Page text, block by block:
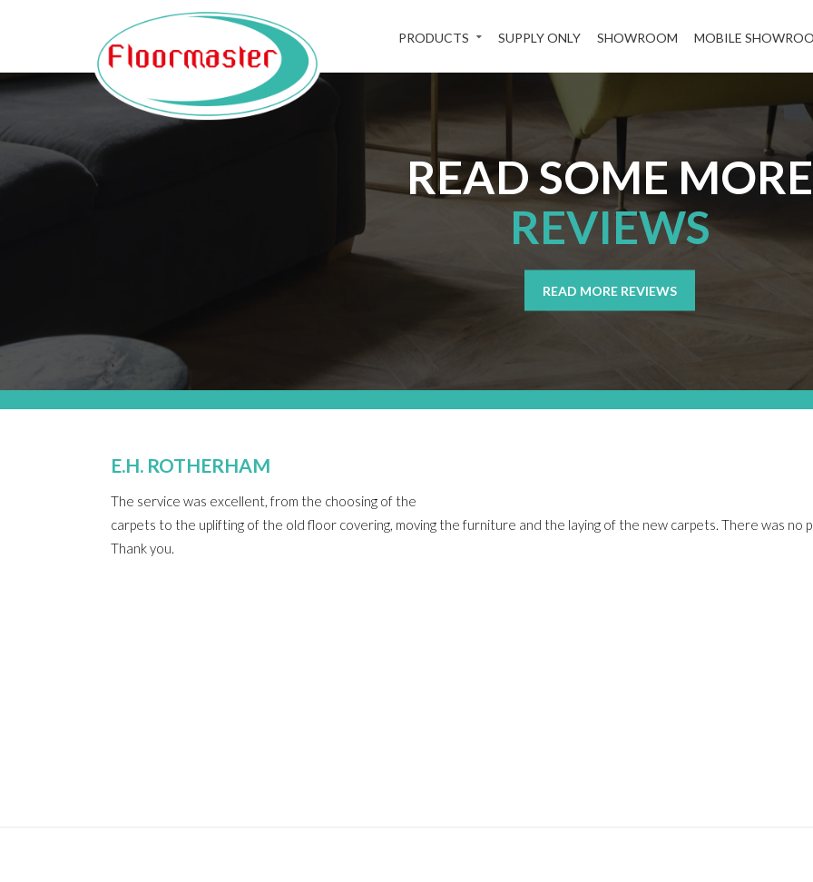
PRODUCTS SUPPLY ONLY SHOWROOM MOBILE
READ SOME MORE
REVIEWS
READ MORE REVIEWS
E.H. ROTHERHAM
The service was excellent, from the choosing of the
carpets to the uplifting of the old floor covering, moving the furniture and the laying of the new carpets. There was no
Thank you.